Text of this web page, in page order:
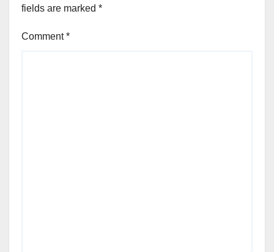
fields are marked *
Comment*